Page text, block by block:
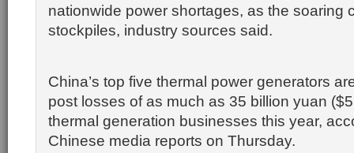
nationwide power shortages, as the soaring
stockpiles, industry sources said.
China’s top five thermal power generators
post losses of as much as 35 billion yuan
thermal generation businesses this year,
Chinese media reports on Thursday.